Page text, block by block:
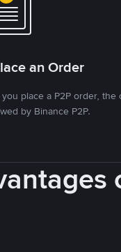
an Order
place a P2P order, the
by Binance P2P.